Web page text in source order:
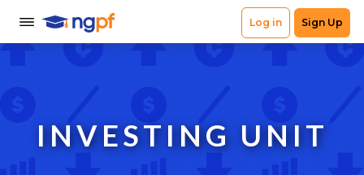
INVESTING UNIT